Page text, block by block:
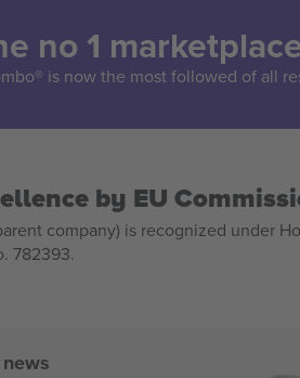
no 1
is now the most followed of all
by EU
company) is recognized under
782393.